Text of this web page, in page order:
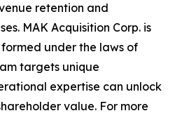
retention and
MAK Acquisition Corp. is
under the laws of
targets unique
expertise can unlock
value. For more